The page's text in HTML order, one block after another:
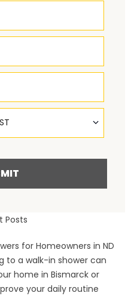
Posts
for Homeowners in ND
to a walk-in shower can
home in Bismarck or
your daily routine